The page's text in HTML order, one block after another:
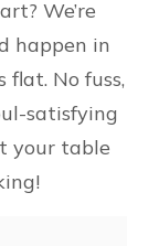
We’re
happen in
No fuss,
satisfying
your table